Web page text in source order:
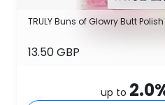
TRULY Buns of Glowry Butt
13.50 GBP
up to 2.0